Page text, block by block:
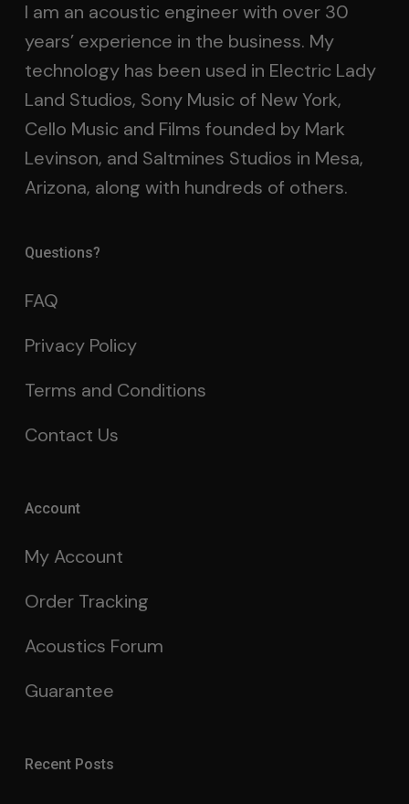
I am an acoustic engineer with over 30
years’ experience in the business. My
technology has been used in Electric Lady
Land Studios, Sony Music of New York,
Cello Music and Films founded by Mark
Levinson, and Saltmines Studios in Mesa,
Arizona, along with hundreds of others.
Questions?
FAQ
Privacy Policy
Terms and Conditions
Contact Us
Account
My Account
Order Tracking
Acoustics Forum
Guarantee
Recent Posts